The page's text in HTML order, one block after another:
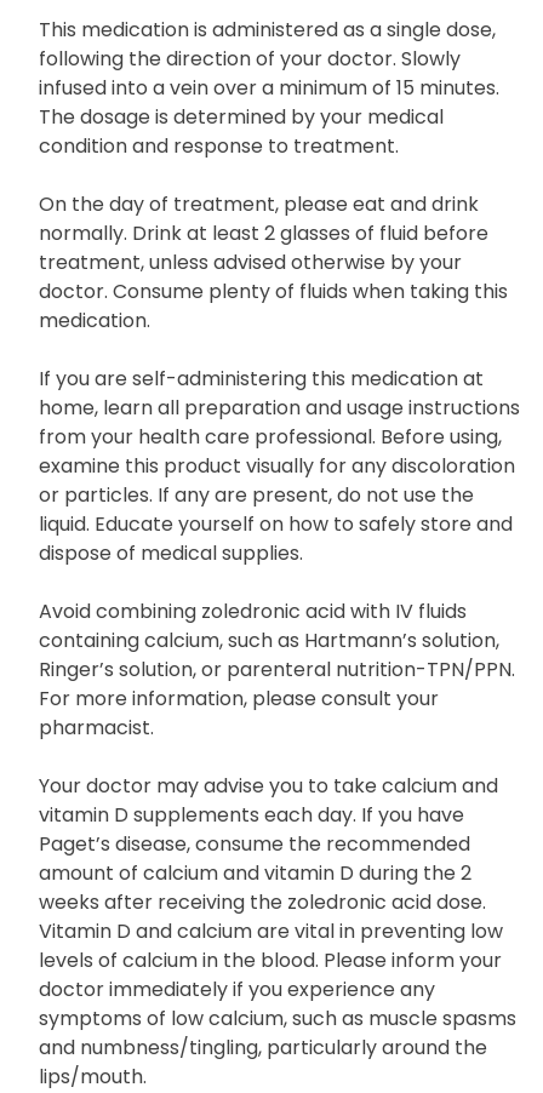
This medication is administered as a single dose,
following the direction of your doctor. Slowly
infused into a vein over a minimum of 15 minutes.
The dosage is determined by your medical
condition and response to treatment.
On the day of treatment, please eat and drink
normally. Drink at least 2 glasses of fluid before
treatment, unless advised otherwise by your
doctor. Consume plenty of fluids when taking this
medication.
If you are self-administering this medication at
home, learn all preparation and usage instructions
from your health care professional. Before using,
examine this product visually for any discoloration
or particles. If any are present, do not use the
liquid. Educate yourself on how to safely store and
dispose of medical supplies.
Avoid combining zoledronic acid with IV fluids
containing calcium, such as Hartmann’s solution,
Ringer’s solution, or parenteral nutrition-TPN/PPN.
For more information, please consult your
pharmacist.
Your doctor may advise you to take calcium and
vitamin D supplements each day. If you have
Paget’s disease, consume the recommended
amount of calcium and vitamin D during the 2
weeks after receiving the zoledronic acid dose.
Vitamin D and calcium are vital in preventing low
levels of calcium in the blood. Please inform your
doctor immediately if you experience any
symptoms of low calcium, such as muscle spasms
and numbness/tingling, particularly around the
lips/mouth.